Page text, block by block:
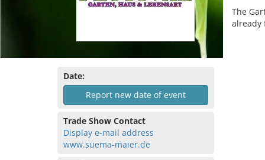
Date:
Report new date of event
Trade Show Contact
Display e-mail address
www.suema-maier.de
The
already